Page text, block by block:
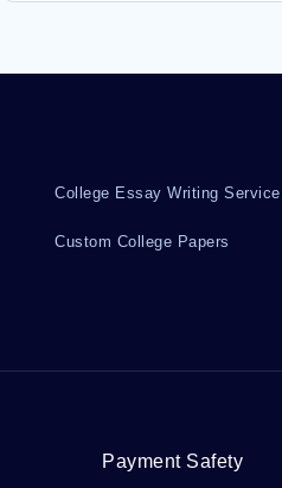
College Essay Writing Service
Custom College Papers
Payment Safety